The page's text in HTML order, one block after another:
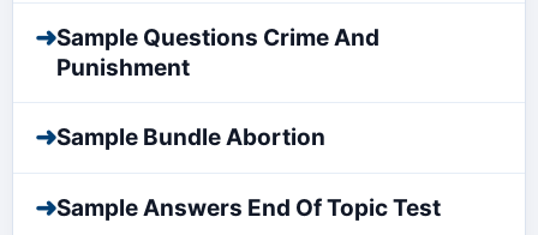
➜Sample Questions Crime And
Punishment
➜Sample Bundle Abortion
➜Sample Answers End Of Topic Test